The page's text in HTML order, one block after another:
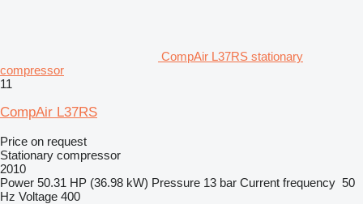
CompAir L37RS stationary
compressor
11
CompAir L37RS
Price on request
Stationary compressor
2010
Power 50.31 HP (36.98 kW) Pressure 13 bar Current frequency 50
Hz Voltage 400